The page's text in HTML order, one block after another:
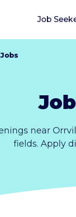
Job
near
fields. Apply